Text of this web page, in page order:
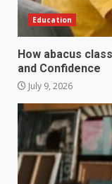
Education
How abacus
and Confidence
July 9, 2026